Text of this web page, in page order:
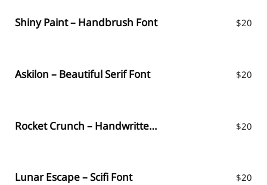
Shiny Paint – Handbrush Font $20
Askilon – Beautiful Serif Font $20
Rocket Crunch – Handwritten Font $20
Lunar Escape – Scifi Font $20